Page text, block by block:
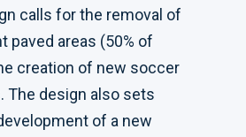
calls for the removal of
paved areas (50% of
creation of new soccer
The design also sets
of a new